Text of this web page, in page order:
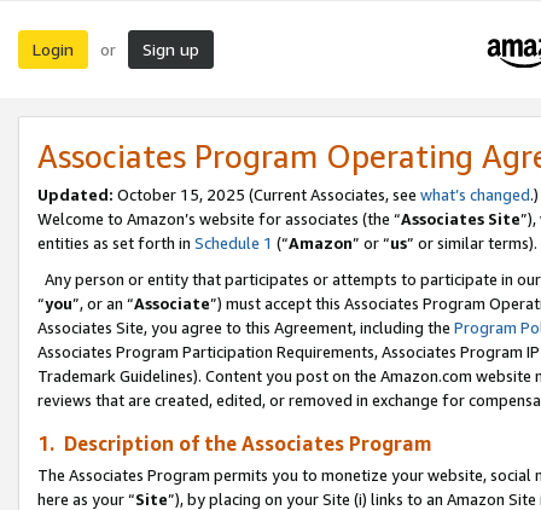
Login or Sign up
Associates Program Operating
Updated: October 15, 2025 (Current Associates, see what’s changed.)
Welcome to Amazon’s website for associates (the “Associates Site
entities as set forth in Schedule 1 (“Amazon” or “us” or similar terms).
Any person or entity that participates or attempts to participate in
“you”, or an “Associate”) must accept this Associates Program
Associates Site, you agree to this Agreement, including the Program
Associates Program Participation Requirements, Associates Program
Trademark Guidelines). Content you post on the Amazon.com
reviews that are created, edited, or removed in exchange for
1. Description of the Associates Program
The Associates Program permits you to monetize your website,
here as your “Site”), by placing on your Site (i) links to an Amazon